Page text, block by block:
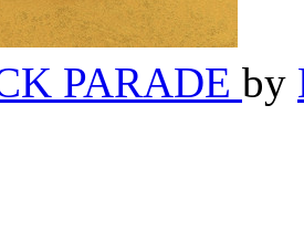
PARADE by